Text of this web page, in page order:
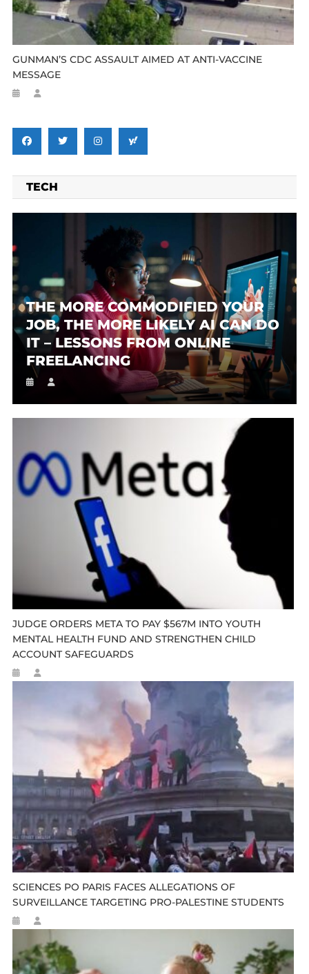
GUNMAN’S CDC ASSAULT AIMED AT ANTI-VACCINE
MESSAGE
TECH
THE MORE COMMODIFIED YOUR
JOB, THE MORE LIKELY AI CAN DO
IT – LESSONS FROM ONLINE
FREELANCING
JUDGE ORDERS META TO PAY $567M INTO YOUTH
MENTAL HEALTH FUND AND STRENGTHEN CHILD
ACCOUNT SAFEGUARDS
SCIENCES PO PARIS FACES ALLEGATIONS OF
SURVEILLANCE TARGETING PRO-PALESTINE STUDENTS